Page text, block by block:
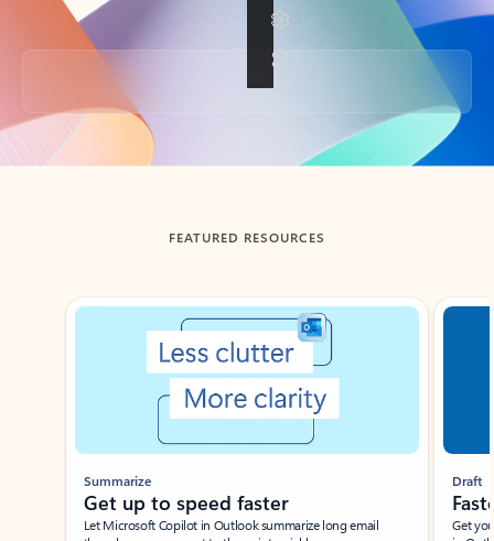
Back to tabs
FEATURED RESOURCES
Showing slide 1 of 3
Summarize
Get up to speed faster ​
Let Microsoft Copilot in Outlook summarize long email
Draft
Get